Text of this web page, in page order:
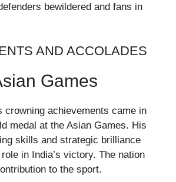
bewildered and fans in
AND ACCOLADES
Games
crowning achievements came in
medal at the Asian Games. His
skills and strategic brilliance
in India’s victory. The nation
to the sport.